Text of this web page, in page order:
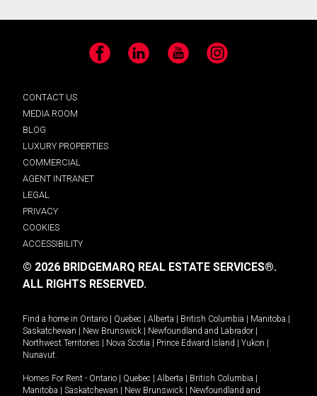
Facebook LinkedIn YouTube Instagram
CONTACT US
MEDIA ROOM
BLOG
LUXURY PROPERTIES
COMMERCIAL
AGENT INTRANET
LEGAL
PRIVACY
COOKIES
ACCESSIBILITY
© 2026 BRIDGEMARQ REAL ESTATE SERVICES®.
ALL RIGHTS RESERVED.
Find a home in Ontario | Quebec | Alberta | British Columbia | Manitoba |
Saskatchewan | New Brunswick | Newfoundland and Labrador |
Northwest Territories | Nova Scotia | Prince Edward Island | Yukon |
Nunavut
Homes For Rent - Ontario | Quebec | Alberta | British Columbia |
Manitoba | Saskatchewan | New Brunswick | Newfoundland and